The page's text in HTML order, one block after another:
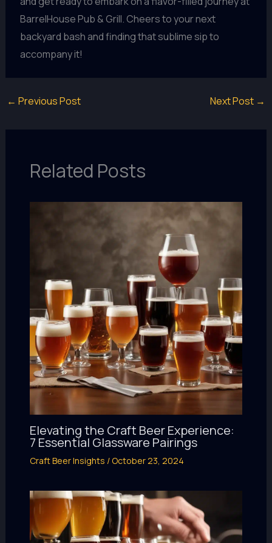
BarrelHouse Pub & Grill. Cheers to your next
backyard bash and finding that sublime sip to
accompany it!
← Previous Post Next Post →
Related Posts
Elevating the Craft Beer Experience:
7 Essential Glassware Pairings
Craft Beer Insights /October 23, 2024